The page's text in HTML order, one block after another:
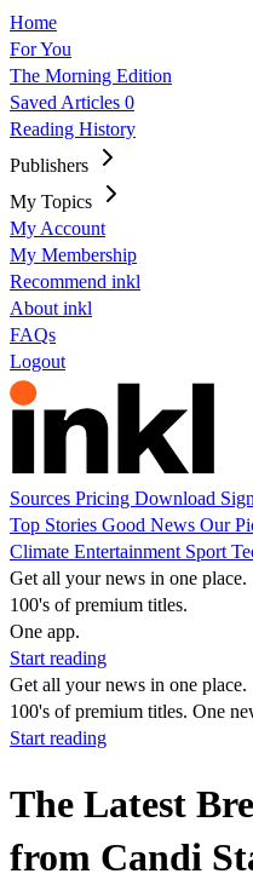
Home
For You
The Morning Edition
Saved Articles 0
Reading History
Publishers
My Topics
My Account
My Membership
Recommend inkl
About inkl
FAQs
Logout
Sources Pricing Download
Top Stories Good News Our
Climate Entertainment Sport
Get all your news in one place.
100's of premium titles.
One app.
Start reading
Get all your news in one place.
100's of premium titles. One
Start reading
The Latest
from Candi